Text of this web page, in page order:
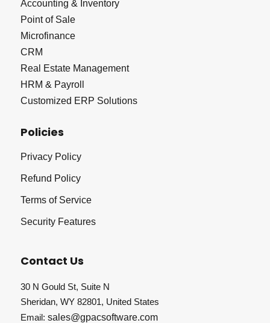
Accounting & Inventory
Point of Sale
Microfinance
CRM
Real Estate Management
HRM & Payroll
Customized ERP Solutions
Policies
Privacy Policy
Refund Policy
Terms of Service
Security Features
Contact Us
30 N Gould St, Suite N
Sheridan, WY 82801, United States
Email: sales@gpacsoftware.com